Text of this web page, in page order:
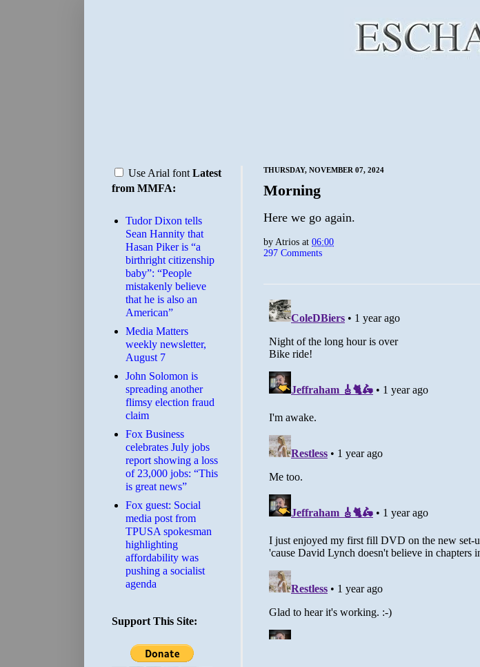
THURSDAY, NOVEMBER 07, 2024
Morning
Here we go again.
byAtrios at 06:00
297 Comments
Use Arial font Latest
from MMFA:
Tudor Dixon tells
Sean Hannity that
Hasan Piker is “a
birthright citizenship
baby”: “People
mistakenly believe
that he is also an
American”
Media Matters
weekly newsletter,
August 7
John Solomon is
spreading another
flimsy election fraud
claim
​Fox Business
celebrates July jobs
report showing a loss
of 23,000 jobs: “This
is great news”
Fox guest: Social
media post from
TPUSA spokesman
highlighting
affordability was
pushing a socialist
agenda
Support This Site: